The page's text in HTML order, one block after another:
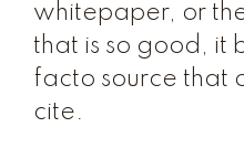
whitepaper, or
that is so good, it
facto source that
cite.